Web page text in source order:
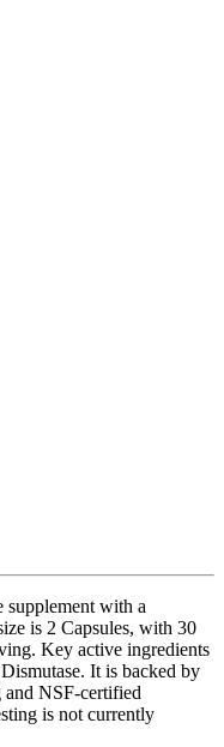
supplement with a
is 2 Capsules, with 30
Key active ingredients
It is backed by
and NSF-certified
is not currently